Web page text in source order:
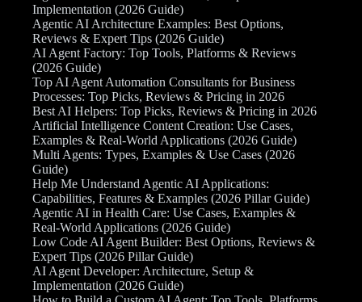
Implementation (2026 Guide)
Agentic AI Architecture Examples: Best Options,
Reviews & Expert Tips (2026 Guide)
AI Agent Factory: Top Tools, Platforms & Reviews
(2026 Guide)
Top AI Agent Automation Consultants for Business
Processes: Top Picks, Reviews & Pricing in 2026
Best AI Helpers: Top Picks, Reviews & Pricing in 2026
Artificial Intelligence Content Creation: Use Cases,
Examples & Real-World Applications (2026 Guide)
Multi Agents: Types, Examples & Use Cases (2026
Guide)
Help Me Understand Agentic AI Applications:
Capabilities, Features & Examples (2026 Pillar Guide)
Agentic AI in Health Care: Use Cases, Examples &
Real-World Applications (2026 Guide)
Low Code AI Agent Builder: Best Options, Reviews &
Expert Tips (2026 Pillar Guide)
AI Agent Developer: Architecture, Setup &
Implementation (2026 Guide)